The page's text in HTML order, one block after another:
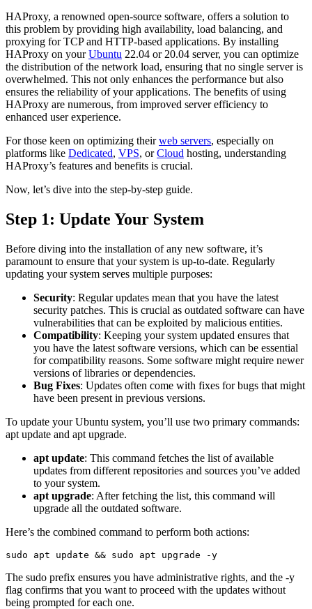
HAProxy, a renowned open-source software, offers a solution to
this problem by providing high availability, load balancing, and
proxying for TCP and HTTP-based applications. By installing
HAProxy on yourUbuntu 22.04 or 20.04 server, you can optimize
the distribution of the network load, ensuring that no single server is
overwhelmed. This not only enhances the performance but also
ensures the reliability of your applications. The benefits of using
HAProxy are numerous, from improved server efficiency to
enhanced user experience.
For those keen on optimizing theirweb servers, especially on
platforms like Dedicated, VPS, orCloud hosting, understanding
HAProxy’s features and benefits is crucial.
Now, let’s dive into the step-by-step guide.
Step 1: Update Your System
Before diving into the installation of any new software, it’s
paramount to ensure that your system is up-to-date. Regularly
updating your system serves multiple purposes:
Security: Regular updates mean that you have the latest
security patches. This is crucial as outdated software can have
vulnerabilities that can be exploited by malicious entities.
Compatibility: Keeping your system updated ensures that
you have the latest software versions, which can be essential
for compatibility reasons. Some software might require newer
versions of libraries or dependencies.
Bug Fixes: Updates often come with fixes for bugs that might
have been present in previous versions.
To update your Ubuntu system, you’ll use two primary commands:
apt update and apt upgrade.
apt update: This command fetches the list of available
updates from different repositories and sources you’ve added
to your system.
apt upgrade: After fetching the list, this command will
upgrade all the outdated software.
Here’s the combined command to perform both actions:
The sudo prefix ensures you have administrative rights, and the -y
flag confirms that you want to proceed with the updates without
being prompted for each one.